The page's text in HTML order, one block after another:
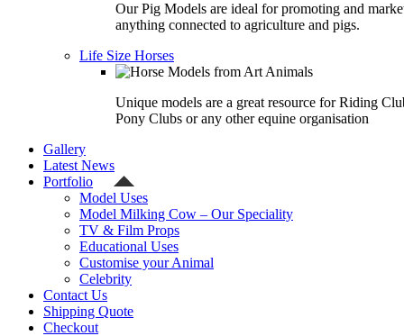
Our Pig Models are ideal for promoting and
anything connected to agriculture and pigs.
Life Size Horses
Unique models are a great resource for Riding
Pony Clubs or any other equine organisation
Gallery
Latest News
Portfolio
Model Uses
Model Milking Cow – Our Speciality
TV & Film Props
Educational Uses
Customise your Animal
Celebrity
Contact Us
Shipping Quote
Checkout